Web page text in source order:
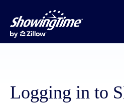
Logging in to